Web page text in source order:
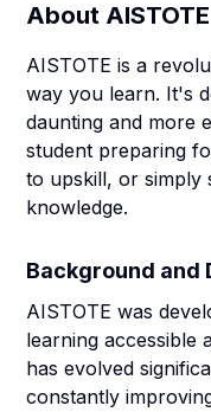
About AISTOTE
AISTOTE is a
way you learn. It's
daunting and more
student preparing
to upskill, or simply
knowledge.
Background and
AISTOTE was
learning accessible
has evolved
constantly